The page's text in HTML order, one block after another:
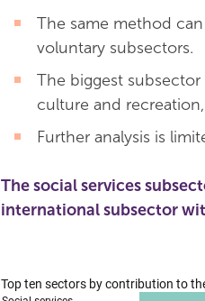
The same method
voluntary subsectors.
The biggest
culture and
Further analysis is
The social services
international subsector